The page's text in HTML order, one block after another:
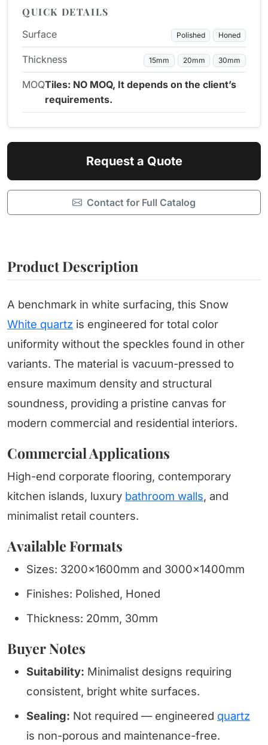
QUICK DETAILS
Surface Polished Honed
Thickness 15mm 20mm 30mm
MOQTiles: NO MOQ, It depends on the client’s
requirements.
Request a Quote
Contact for Full Catalog
Product Description
A benchmark in white surfacing, this Snow
White quartz is engineered for total color
uniformity without the speckles found in other
variants. The material is vacuum-pressed to
ensure maximum density and structural
soundness, providing a pristine canvas for
modern commercial and residential interiors.
Commercial Applications
High-end corporate flooring, contemporary
kitchen islands, luxury bathroom walls, and
minimalist retail counters.
Available Formats
Sizes: 3200x1600mm and 3000x1400mm
Finishes: Polished, Honed
Thickness: 20mm, 30mm
Buyer Notes
Suitability: Minimalist designs requiring
consistent, bright white surfaces.
Sealing: Not required — engineered quartz
is non-porous and maintenance-free.